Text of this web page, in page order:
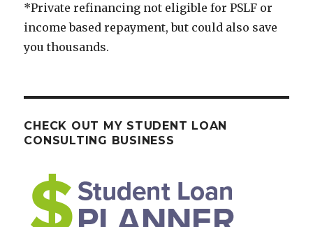
*Private refinancing not eligible for PSLF or
income based repayment, but could also save
you thousands.
CHECK OUT MY STUDENT LOAN
CONSULTING BUSINESS